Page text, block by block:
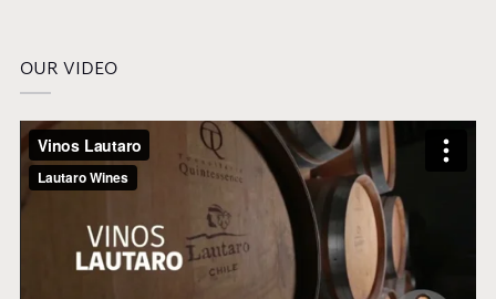
OUR VIDEO
Video
Player